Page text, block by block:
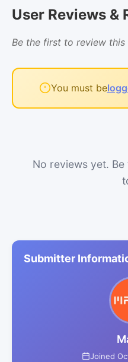
User Reviews &
Be the first to review this
You must be
No reviews yet.
Submitter
Joined